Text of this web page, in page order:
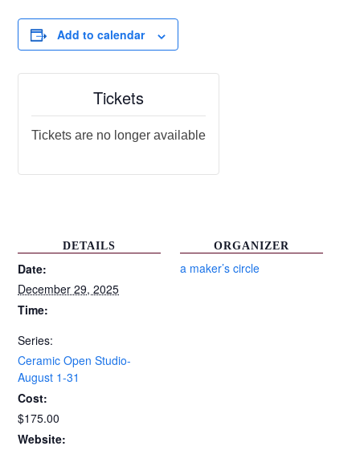
Add to calendar
DETAILS
Date:
December 29, 2025
Time:
Series:
Ceramic Open Studio-
August 1-31
Cost:
$175.00
Website:
ORGANIZER
a maker’s circle
Tickets
Tickets are no longer available